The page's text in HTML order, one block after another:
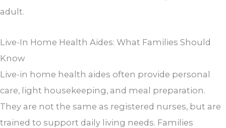
adult.
Live-In Home Health Aides: What Families Should
Know
Live-in home health aides often provide personal
care, light housekeeping, and meal preparation.
They are not the same as registered nurses, but are
trained to support daily living needs. Families